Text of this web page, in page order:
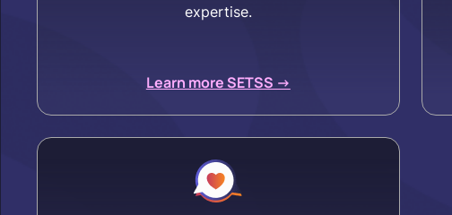
expertise.
Learn more SETSS ->